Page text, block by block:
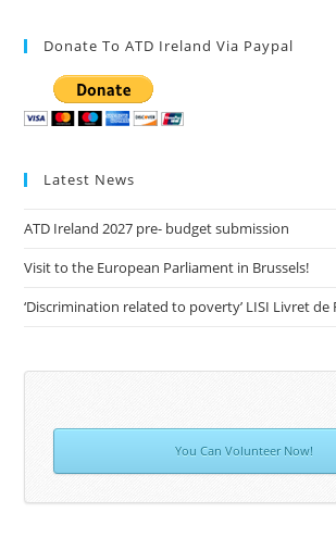
Donate To ATD Ireland Via Paypal
Latest News
ATD Ireland 2027 pre- budget submission
Visit to the European Parliament in Brussels!
‘Discrimination related to poverty’ LISI Livret
You Can Volunteer Now!